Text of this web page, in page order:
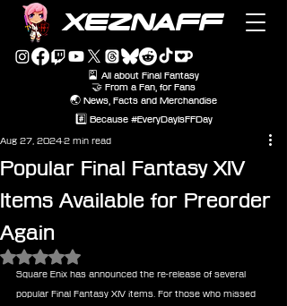
XEZNAFF
🎴 All about Final Fantasy
🤝 From a Fan, for Fans
🌏 News, Facts and Merchandise
#️⃣ Because #EveryDayIsFFDay
Popular Final Fantasy XIV
Items Available for Preorder
Again
Aug 27, 20242 min read
Rated NaN out of 5 stars.
Square Enix has announced the re-release of several
popular Final Fantasy XIV items. For those who missed